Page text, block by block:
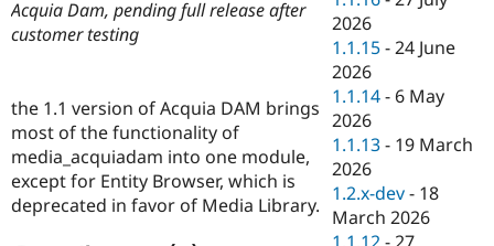
Drupal for
Drupal for
API
Themes
Recipes
Forum
Slack
Newsletters
Become a
Drupal
Acquia Dam, pending full release after
customer testing
the 1.1 version of Acquia DAM brings
most of the functionality of
media_acquiadam into one module,
except for Entity Browser, which is
deprecated in favor of Media Library.
2026
1.1.15 -24 June
2026
1.1.14 - 6 May
2026
1.1.13 - 19 March
2026
1.2.x-dev - 18
March 2026